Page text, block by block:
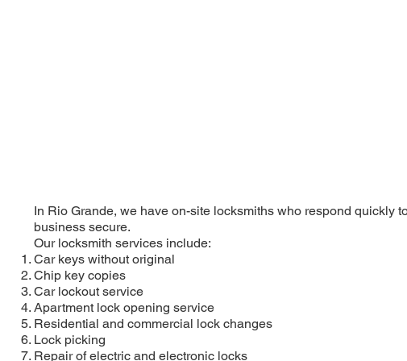
In Rio Grande, we have on-site locksmiths who respond quickly
business secure.
Our locksmith services include:
Car keys without original
Chip key copies
Car lockout service
Apartment lock opening service
Residential and commercial lock changes
Lock picking
Repair of electric and electronic locks